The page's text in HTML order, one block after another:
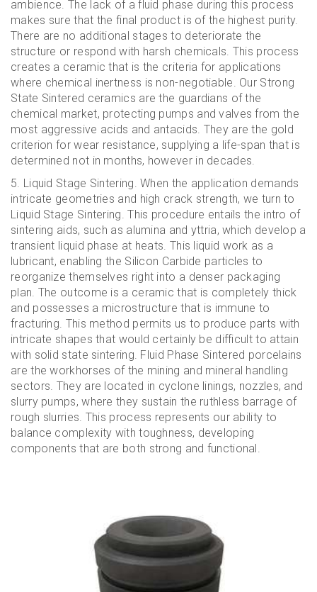
ambience. The lack of a fluid phase during this process
makes sure that the final product is of the highest purity.
There are no additional stages to deteriorate the
structure or respond with harsh chemicals. This process
creates a ceramic that is the criteria for applications
where chemical inertness is non-negotiable. Our Strong
State Sintered ceramics are the guardians of the
chemical market, protecting pumps and valves from the
most aggressive acids and antacids. They are the gold
criterion for wear resistance, supplying a life-span that is
determined not in months, however in decades.
5. Liquid Stage Sintering. When the application demands
intricate geometries and high crack strength, we turn to
Liquid Stage Sintering. This procedure entails the intro of
sintering aids, such as alumina and yttria, which develop a
transient liquid phase at heats. This liquid work as a
lubricant, enabling the Silicon Carbide particles to
reorganize themselves right into a denser packaging
plan. The outcome is a ceramic that is completely thick
and possesses a microstructure that is immune to
fracturing. This method permits us to produce parts with
intricate shapes that would certainly be difficult to attain
with solid state sintering. Fluid Phase Sintered porcelains
are the workhorses of the mining and mineral handling
sectors. They are located in cyclone linings, nozzles, and
slurry pumps, where they sustain the ruthless barrage of
rough slurries. This process represents our ability to
balance complexity with toughness, developing
components that are both strong and functional.